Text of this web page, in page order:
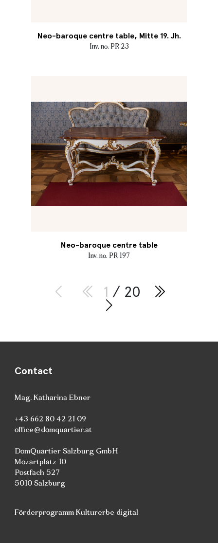
Neo-baroque centre table, Mitte 19. Jh.
Inv. no. PR 23
Neo-baroque centre table
Inv. no. PR 197
1 / 20
Contact
Mag. Katharina Ebner
+43 662 80 42 21 09
office@domquartier.at
DomQuartier Salzburg GmbH
Mozartplatz 10
Postfach 527
5010 Salzburg
Förderprogramm Kulturerbe digital